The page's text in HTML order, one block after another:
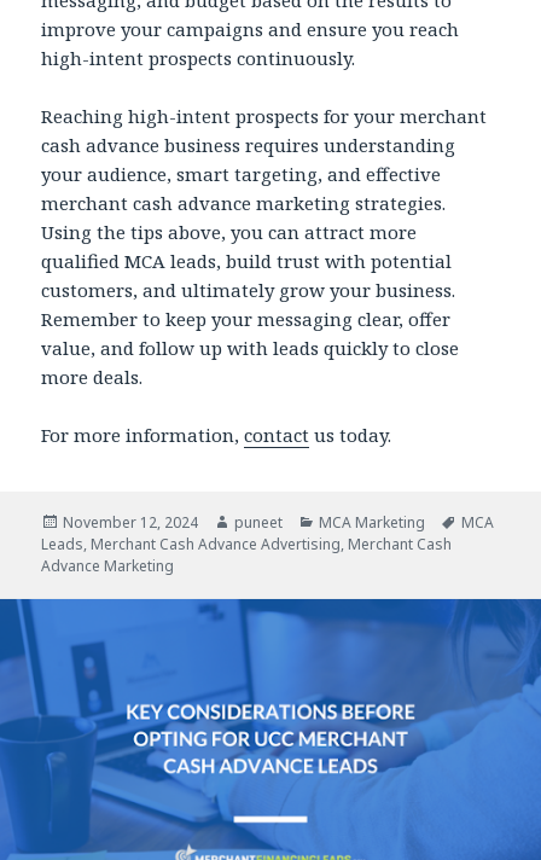
improve your campaigns and ensure you reach
high-intent prospects continuously.
Reaching high-intent prospects for your merchant
cash advance business requires understanding
your audience, smart targeting, and effective
merchant cash advance marketing strategies.
Using the tips above, you can attract more
qualified MCA leads, build trust with potential
customers, and ultimately grow your business.
Remember to keep your messaging clear, offer
value, and follow up with leads quickly to close
more deals.
For more information,contact us today.
Posted
on
November 12, 2024 Author
puneet Categories
MCA Marketing Tags
MCA
Leads, Merchant Cash Advance Advertising, Merchant Cash
Advance Marketing